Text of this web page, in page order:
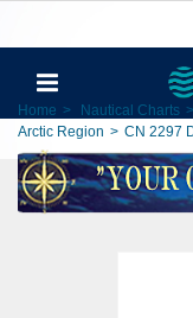
Home > Nautical Charts >
Arctic Region > CN 2297